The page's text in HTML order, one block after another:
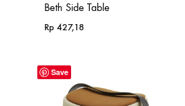
Beth Side Table
Rp 427,18
Save